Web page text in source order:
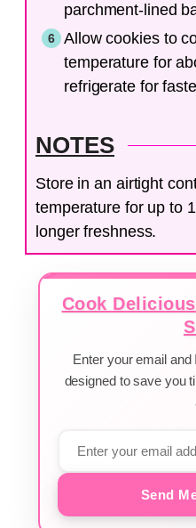
parchment-lined
Allow cookies to
temperature for
refrigerate for
NOTES
Store in an airtight
temperature for up to
longer freshness.
Cook
Enter your email
designed to save you
Send